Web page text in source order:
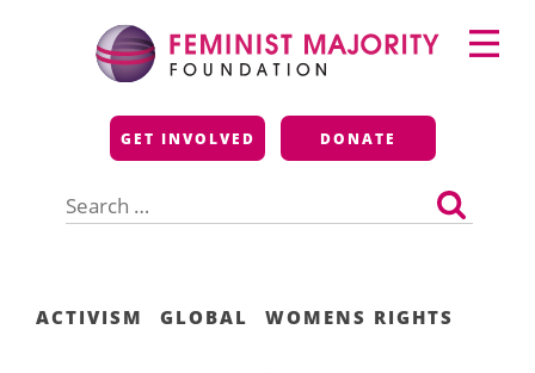
Feminist Majority
Foundation
GET INVOLVED DONATE
for:
Primary
Menu
ACTIVISM GLOBAL WOMENS RIGHTS